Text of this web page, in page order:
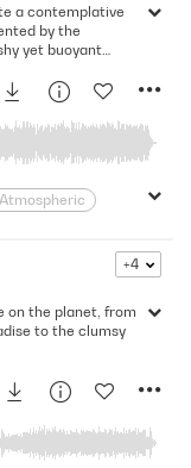
Tenderness
a contemplative
by the
yet buoyant
uplifting flow, C
Atmospheric
Sunny
+4
on the planet, from
to the clumsy